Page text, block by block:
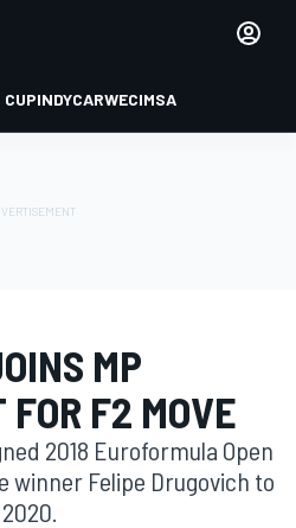
CUPINDYCARWECIMSA
MP
FOR F2 MOVE
2018 Euroformula Open
winner Felipe Drugovich to